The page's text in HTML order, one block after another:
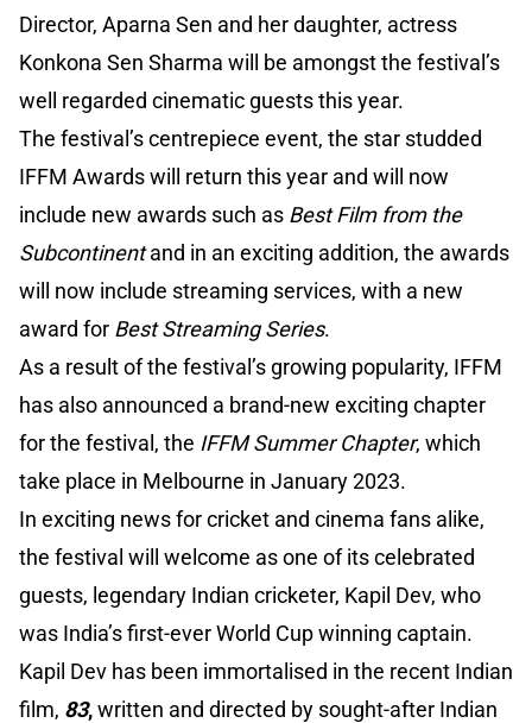
Director, Aparna Sen and her daughter, actress
Konkona Sen Sharma will be amongst the festival’s
well regarded cinematic guests this year.
The festival’s centrepiece event, the star studded
IFFM Awards will return this year and will now
include new awards such as Best Film from the
Subcontinentand in an exciting addition, the awards
will now include streaming services, with a new
award for Best Streaming Series.
As a result of the festival’s growing popularity, IFFM
has also announced a brand-new exciting chapter
for the festival, the IFFM Summer Chapter, which
take place in Melbourne in January 2023.
In exciting news for cricket and cinema fans alike,
the festival will welcome as one of its celebrated
guests, legendary Indian cricketer, Kapil Dev, who
was India’s first-ever World Cup winning captain.
Kapil Dev has been immortalised in the recent Indian
film, 83,written and directed by sought-after Indian